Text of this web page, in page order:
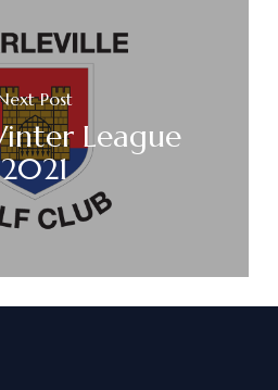
Post
League
2021